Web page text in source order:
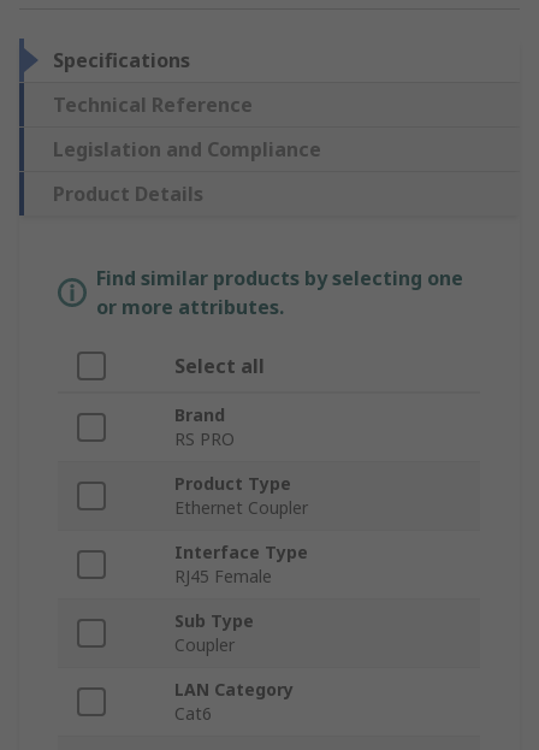
Specifications
Technical Reference
Legislation and Compliance
Product Details
Find similar products by selecting one
or more attributes.
Select all
Brand
RS PRO
Product Type
Ethernet Coupler
Interface Type
RJ45 Female
Sub Type
Coupler
LAN Category
Cat6